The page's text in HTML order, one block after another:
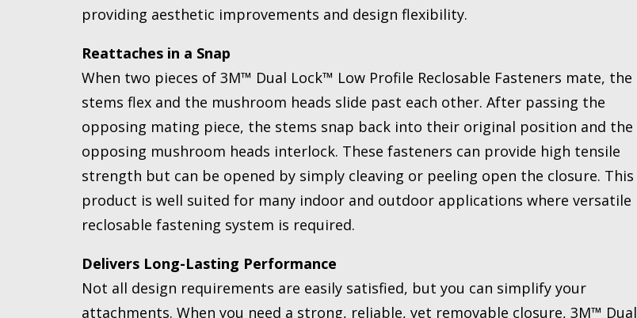
providing aesthetic improvements and design flexibility.
Reattaches in a Snap
When two pieces of 3M™ Dual Lock™ Low Profile Reclosable Fasteners mate, the
stems flex and the mushroom heads slide past each other. After passing the
opposing mating piece, the stems snap back into their original position and the
opposing mushroom heads interlock. These fasteners can provide high tensile
strength but can be opened by simply cleaving or peeling open the closure. This
product is well suited for many indoor and outdoor applications where versatile
reclosable fastening system is required.
Delivers Long-Lasting Performance
Not all design requirements are easily satisfied, but you can simplify your
attachments. When you need a strong, reliable, yet removable closure, 3M™ Dual